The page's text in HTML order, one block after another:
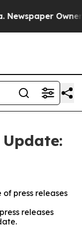
Owner
press releases
releases